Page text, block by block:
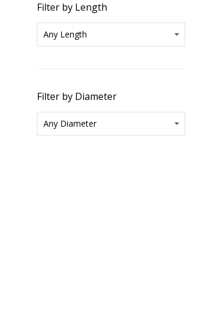
Filter by Length
Filter by Diameter